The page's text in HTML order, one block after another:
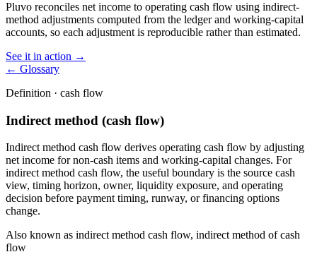
Pluvo reconciles net income to operating cash flow using indirect-
method adjustments computed from the ledger and working-capital
accounts, so each adjustment is reproducible rather than estimated.
See it in action →
← Glossary
Definition · cash flow
Indirect method (cash flow)
Indirect method cash flow derives operating cash flow by adjusting
net income for non-cash items and working-capital changes. For
indirect method cash flow, the useful boundary is the source cash
view, timing horizon, owner, liquidity exposure, and operating
decision before payment timing, runway, or financing options
change.
Also known as indirect method cash flow, indirect method of cash
flow